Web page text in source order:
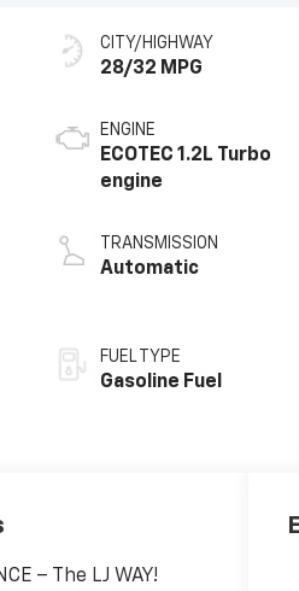
CITY/HIGHWAY
28/32 MPG
ENGINE
ECOTEC 1.2L Turbo
engine
TRANSMISSION
Automatic
FUEL TYPE
Gasoline Fuel
– The LJ WAY!